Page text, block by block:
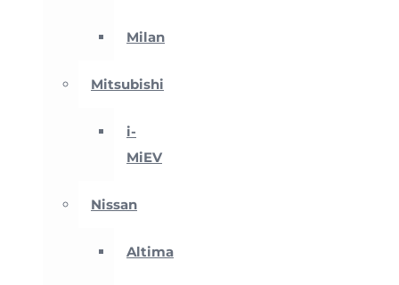
Milan
Mitsubishi
i-
MiEV
Nissan
Altima